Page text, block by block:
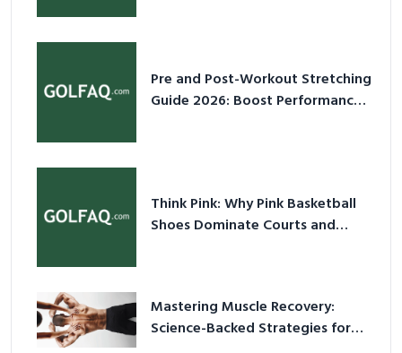
Pre and Post-Workout Stretching
Guide 2026: Boost Performance
Think Pink: Why Pink Basketball
Shoes Dominate Courts and
Mastering Muscle Recovery:
Science-Backed Strategies for